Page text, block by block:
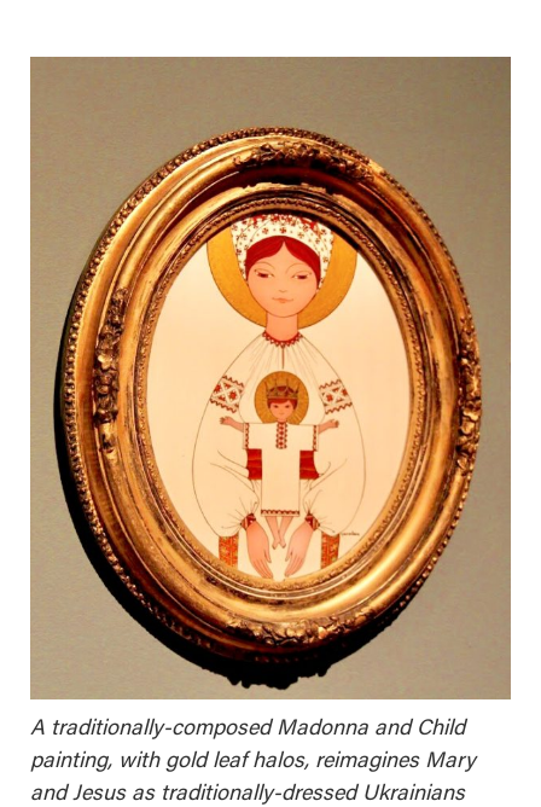
A traditionally-composed Madonna and Child
painting, with gold leaf halos, reimagines Mary
and Jesus as traditionally-dressed Ukrainians